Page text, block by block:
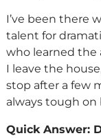
I’ve been there
talent for
who learned the
I leave the
stop after a few
always tough on
Quick Answer: